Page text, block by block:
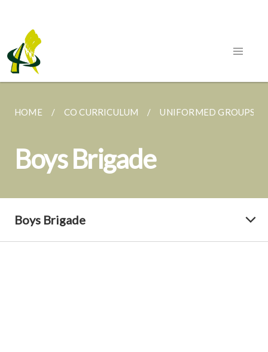
HOME CO CURRICULUM UNIFORMED GROUPS
Boys Brigade
Boys Brigade